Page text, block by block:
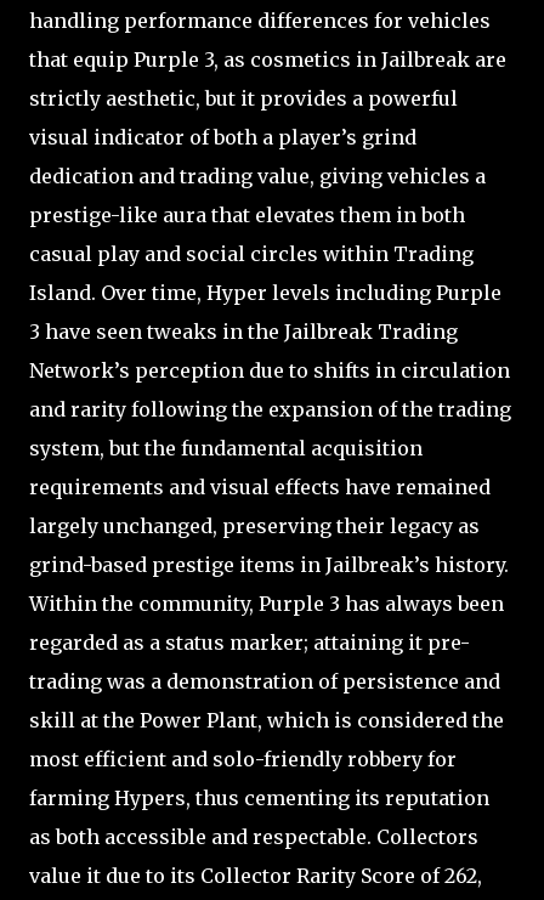
handling performance differences for vehicles
that equip Purple 3, as cosmetics in Jailbreak are
strictly aesthetic, but it provides a powerful
visual indicator of both a player’s grind
dedication and trading value, giving vehicles a
prestige-like aura that elevates them in both
casual play and social circles within Trading
Island. Over time, Hyper levels including Purple
3 have seen tweaks in the Jailbreak Trading
Network’s perception due to shifts in circulation
and rarity following the expansion of the trading
system, but the fundamental acquisition
requirements and visual effects have remained
largely unchanged, preserving their legacy as
grind-based prestige items in Jailbreak’s history.
Within the community, Purple 3 has always been
regarded as a status marker; attaining it pre-
trading was a demonstration of persistence and
skill at the Power Plant, which is considered the
most efficient and solo-friendly robbery for
farming Hypers, thus cementing its reputation
as both accessible and respectable. Collectors
value it due to its Collector Rarity Score of 262,